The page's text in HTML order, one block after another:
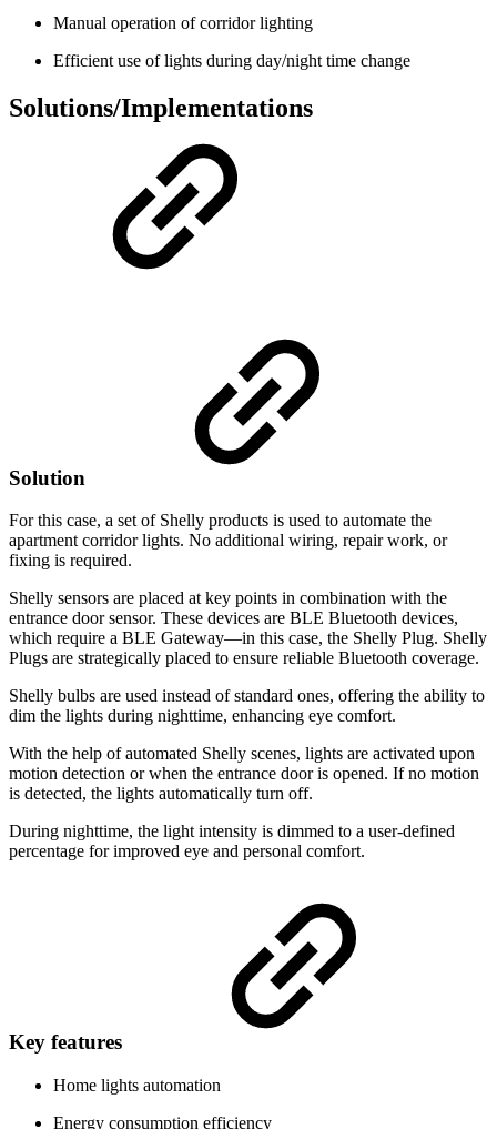
Manual operation of corridor lighting
Efficient use of lights during day/night time change
Solutions/Implementations
Solution
For this case, a set of Shelly products is used to automate the
apartment corridor lights. No additional wiring, repair work, or
fixing is required.
Shelly sensors are placed at key points in combination with the
entrance door sensor. These devices are BLE Bluetooth devices,
which require a BLE Gateway—in this case, the Shelly Plug. Shelly
Plugs are strategically placed to ensure reliable Bluetooth coverage.
Shelly bulbs are used instead of standard ones, offering the ability to
dim the lights during nighttime, enhancing eye comfort.
With the help of automated Shelly scenes, lights are activated upon
motion detection or when the entrance door is opened. If no motion
is detected, the lights automatically turn off.
During nighttime, the light intensity is dimmed to a user-defined
percentage for improved eye and personal comfort.
Key features
Home lights automation
Energy consumption efficiency